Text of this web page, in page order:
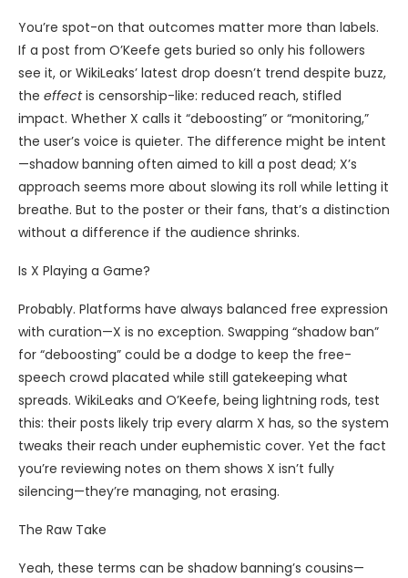
You’re spot-on that outcomes matter more than labels.
If a post from O’Keefe gets buried so only his followers
see it, or WikiLeaks’ latest drop doesn’t trend despite buzz,
the effectis censorship-like: reduced reach, stifled
impact. Whether X calls it “deboosting” or “monitoring,”
the user’s voice is quieter. The difference might be intent
—shadow banning often aimed to kill a post dead; X’s
approach seems more about slowing its roll while letting it
breathe. But to the poster or their fans, that’s a distinction
without a difference if the audience shrinks.
Is X Playing a Game?
Probably. Platforms have always balanced free expression
with curation—X is no exception. Swapping “shadow ban”
for “deboosting” could be a dodge to keep the free-
speech crowd placated while still gatekeeping what
spreads. WikiLeaks and O’Keefe, being lightning rods, test
this: their posts likely trip every alarm X has, so the system
tweaks their reach under euphemistic cover. Yet the fact
you’re reviewing notes on them shows X isn’t fully
silencing—they’re managing, not erasing.
The Raw Take
Yeah, these terms can be shadow banning’s cousins—